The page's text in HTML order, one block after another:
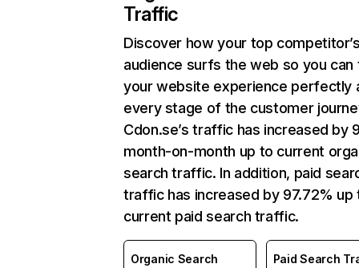
Traffic
Discover how your top
audience surfs the web so you can
your website experience perfectly
every stage of the customer
Cdon.se’s traffic has increased by
month-on-month up to current
search traffic. In addition, paid
traffic has increased by 97.72% up
current paid search traffic.
Organic Search
Paid Search